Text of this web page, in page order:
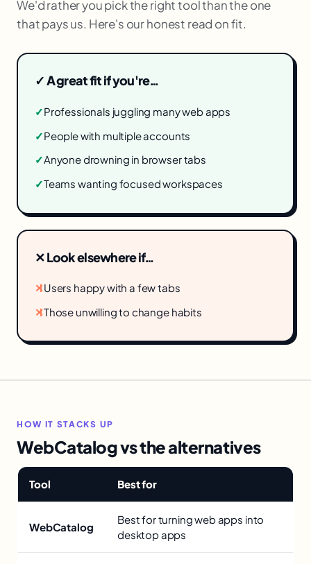
We'd rather you pick the right tool than the one
that pays us. Here's our honest read on fit.
✓ A great fit if you're…
✓Professionals juggling many web apps
✓People with multiple accounts
✓Anyone drowning in browser tabs
✓Teams wanting focused workspaces
✕ Look elsewhere if…
✕Users happy with a few tabs
✕Those unwilling to change habits
HOW IT STACKS UP
WebCatalog vs the alternatives
Tool Best for
WebCatalog
Best for turning web apps into
desktop apps